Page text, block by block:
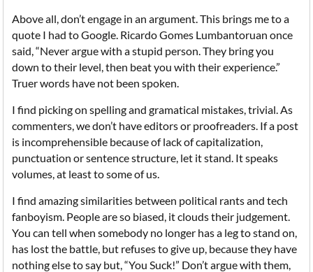
Above all, don’t engage in an argument. This brings me to a
quote I had to Google. Ricardo Gomes Lumbantoruan once
said, “Never argue with a stupid person. They bring you
down to their level, then beat you with their experience.”
Truer words have not been spoken.
I find picking on spelling and gramatical mistakes, trivial. As
commenters, we don’t have editors or proofreaders. If a post
is incomprehensible because of lack of capitalization,
punctuation or sentence structure, let it stand. It speaks
volumes, at least to some of us.
I find amazing similarities between political rants and tech
fanboyism. People are so biased, it clouds their judgement.
You can tell when somebody no longer has a leg to stand on,
has lost the battle, but refuses to give up, because they have
nothing else to say but, “You Suck!” Don’t argue with them,